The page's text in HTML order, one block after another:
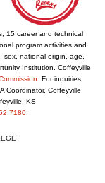
15 career and technical
program activities and
sex, national origin, age,
Institution. Coffeyville
. For inquiries,
Coordinator, Coffeyville
KS